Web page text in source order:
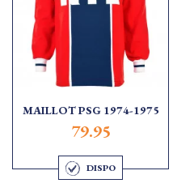
MAILLOT PSG 1974-1975
79.95
DISPO